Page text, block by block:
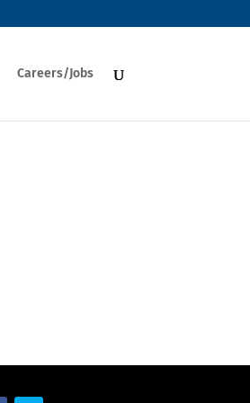
Careers/Jobs